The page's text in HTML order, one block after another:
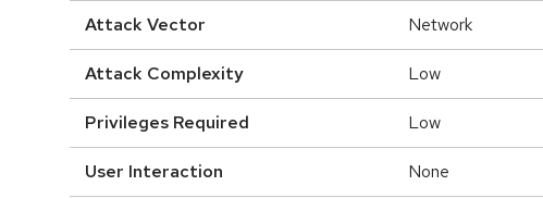
Attack Vector Network
Attack Complexity Low
Privileges Required Low
User Interaction None